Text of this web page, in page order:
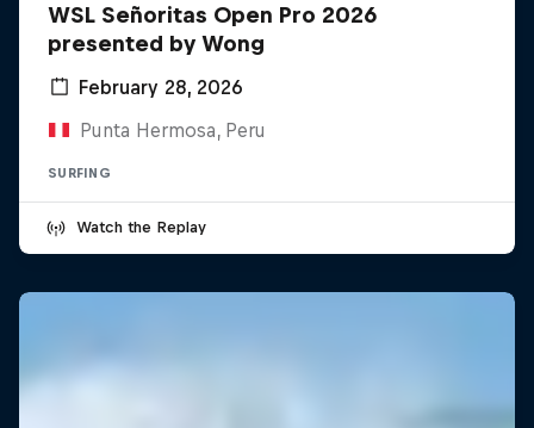
WSL Señoritas Open Pro 2026
presented by Wong
February 28, 2026
Punta Hermosa, Peru
SURFING
Watch the Replay